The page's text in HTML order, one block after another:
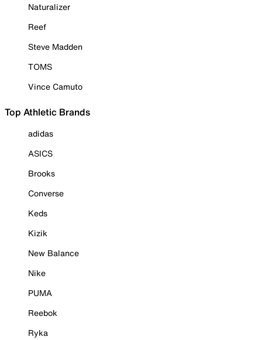
Naturalizer
Reef
Steve Madden
TOMS
Vince Camuto
Top Athletic Brands
adidas
ASICS
Brooks
Converse
Keds
Kizik
New Balance
Nike
PUMA
Reebok
Ryka